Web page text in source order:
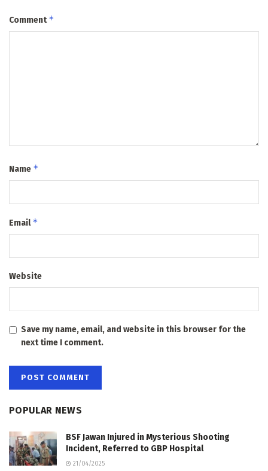
Comment*
Name *
Email*
Website
Save my name, email, and website in this browser for the
next time I comment.
POPULAR NEWS
BSF Jawan Injured in Mysterious Shooting
Incident, Referred to GBP Hospital
21/04/2025